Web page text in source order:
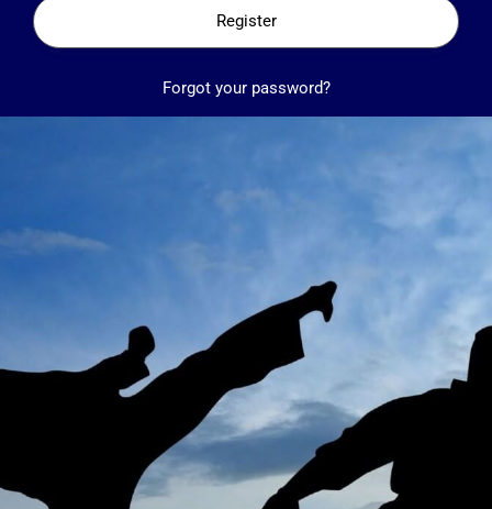
Register
Forgot your password?